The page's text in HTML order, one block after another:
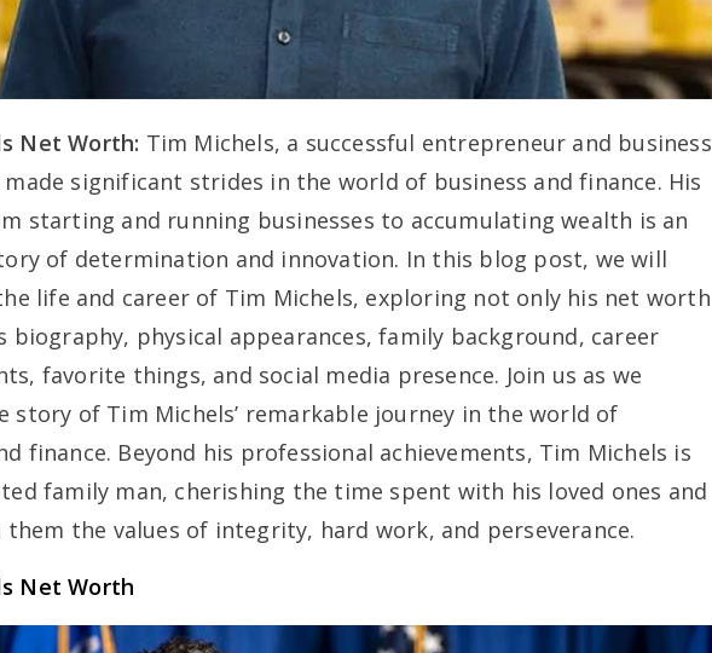
Net Worth: Tim Michels, a successful entrepreneur and business
made significant strides in the world of business and finance. His
starting and running businesses to accumulating wealth is an
of determination and innovation. In this blog post, we will
life and career of Tim Michels, exploring not only his net worth
biography, physical appearances, family background, career
favorite things, and social media presence. Join us as we
story of Tim Michels’ remarkable journey in the world of
finance. Beyond his professional achievements, Tim Michels is
family man, cherishing the time spent with his loved ones and
the values of integrity, hard work, and perseverance.
Net Worth